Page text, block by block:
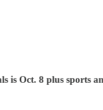
is Oct. 8 plus sports